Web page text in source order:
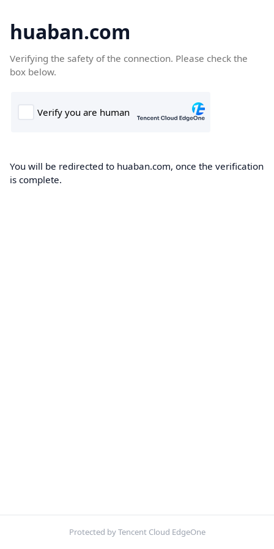
huaban.com
Verifying the safety of the connection. Please check the
box below.
You will be redirected to huaban.com, once the verification
is complete.
Protected by Tencent Cloud EdgeOne